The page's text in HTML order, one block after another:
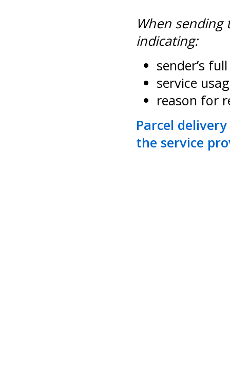
When
indicating:
sender’s
service
reason for
Parcel
the service